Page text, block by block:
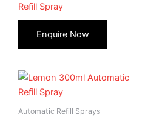
Refill Spray
Automatic Refill Sprays